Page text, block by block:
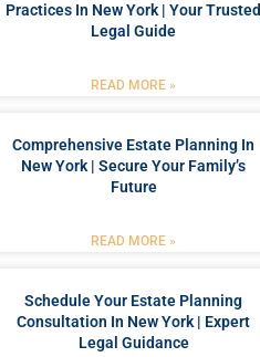
Practices In New York | Your Trusted
Legal Guide
READ MORE »
Comprehensive Estate Planning In
New York | Secure Your Family’s
Future
READ MORE »
Schedule Your Estate Planning
Consultation In New York | Expert
Legal Guidance